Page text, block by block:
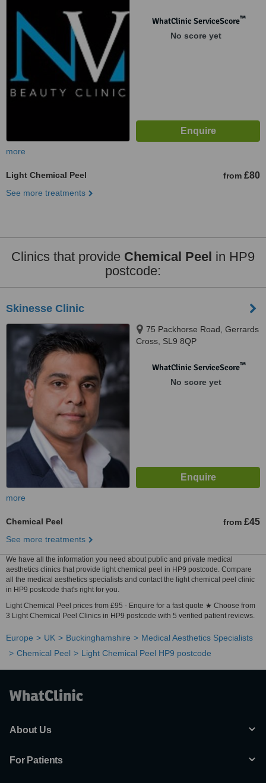
WhatClinic ServiceScore™
No score yet
more
Light Chemical Peel from £80
See more treatments
Clinics that provide Chemical Peel in HP9
postcode:
Skinesse Clinic
75 Packhorse Road, Gerrards
Cross, SL9 8QP
WhatClinic ServiceScore™
No score yet
more
Chemical Peel from £45
See more treatments
We have all the information you need about public and private medical
aesthetics clinics that provide light chemical peel in HP9 postcode. Compare
all the medical aesthetics specialists and contact the light chemical peel clinic
in HP9 postcode that's right for you.
Light Chemical Peel prices from £95 - Enquire for a fast quote ★ Choose from
3 Light Chemical Peel Clinics in HP9 postcode with 5 verified patient reviews.
Europe UK Buckinghamshire
Medical Aesthetics Specialists
Chemical Peel
Light Chemical Peel HP9 postcode
About Us
For Patients